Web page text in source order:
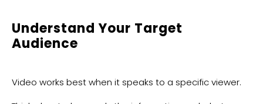
Understand Your Target
Audience
Video works best when it speaks to a specific viewer.